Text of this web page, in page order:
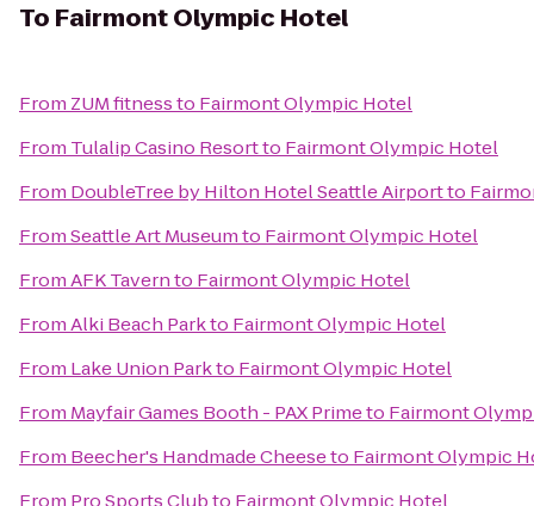
To Fairmont Olympic Hotel
From ZUM fitnessto Fairmont Olympic Hotel
From Tulalip Casino Resortto Fairmont Olympic Hotel
From DoubleTree by Hilton Hotel Seattle Airportto
FromSeattle Art Museumto Fairmont Olympic Hotel
FromAFK Tavernto Fairmont Olympic Hotel
FromAlki Beach Parkto Fairmont Olympic Hotel
From Lake Union Parkto Fairmont Olympic Hotel
From Mayfair Games Booth - PAX Primeto Fairmont
From Beecher's Handmade Cheeseto Fairmont Olympic
From Pro Sports Clubto Fairmont Olympic Hotel